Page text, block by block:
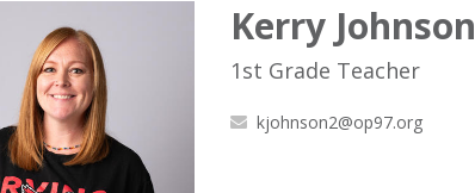
Kerry Johnson
1st Grade Teacher
kjohnson2@op97.org